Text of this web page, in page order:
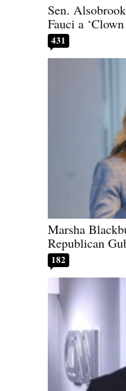
Sen.
Fauci a ‘Clown
431
Marsha
Republican
182